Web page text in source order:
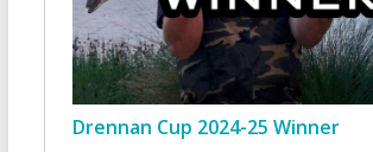
Drennan Cup 2024-25 Winner